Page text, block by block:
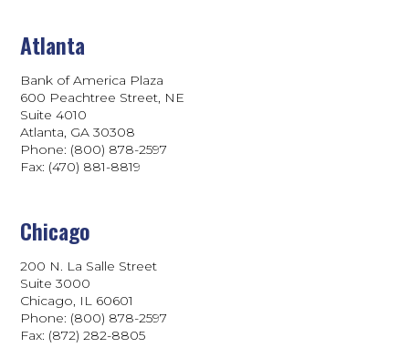
Atlanta
Bank of America Plaza
600 Peachtree Street, NE
Suite 4010
Atlanta, GA 30308
Phone: (800) 878-2597
Fax: (470) 881-8819
Chicago
200 N. La Salle Street
Suite 3000
Chicago, IL 60601
Phone: (800) 878-2597
Fax: (872) 282-8805